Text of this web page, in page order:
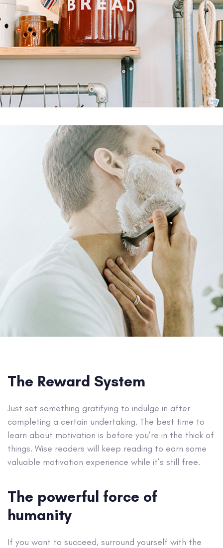
The Reward System
Just set something gratifying to indulge in after
completing a certain undertaking. The best time to
learn about motivation is before you’re in the thick of
things. Wise readers will keep reading to earn some
valuable motivation experience while it’s still free.
The powerful force of
humanity
If you want to succeed, surround yourself with the